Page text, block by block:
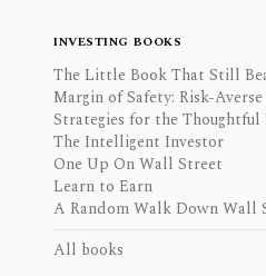
INVESTING BOOKS
The Little Book That Still
Margin of Safety: Risk-
Strategies for the Thoughtful
The Intelligent Investor
One Up On Wall Street
Learn to Earn
A Random Walk Down Wall
All books